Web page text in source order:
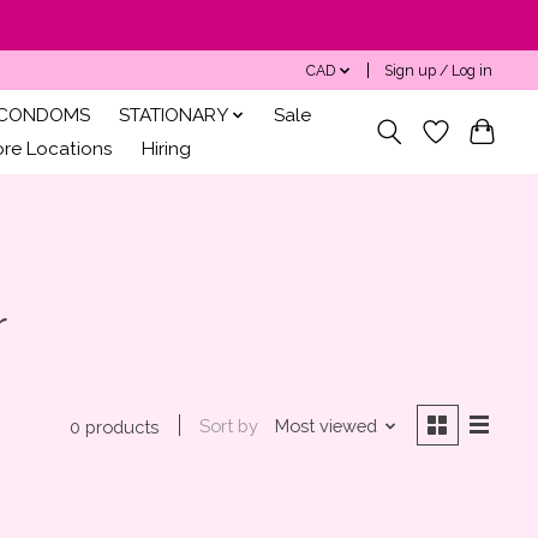
CAD Sign up / Log in
STATIONARY
Sale
Locations
Hiring
0 products Sort by Most viewed